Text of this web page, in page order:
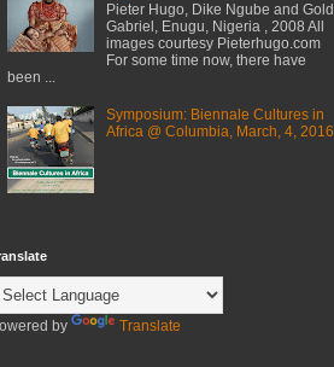
Pieter Hugo, Dike Ngube and Gold
Gabriel, Enugu, Nigeria , 2008 All
images courtesy Pieterhugo.com
For some time now, there have
been ...
Symposium: Biennale Cultures in
Africa @ Columbia, March, 4, 2016
by Translate